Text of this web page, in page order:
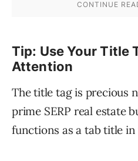
Tip: Use Your Title
Attention
The title tag is precious
prime SERP real estate
functions as a tab title